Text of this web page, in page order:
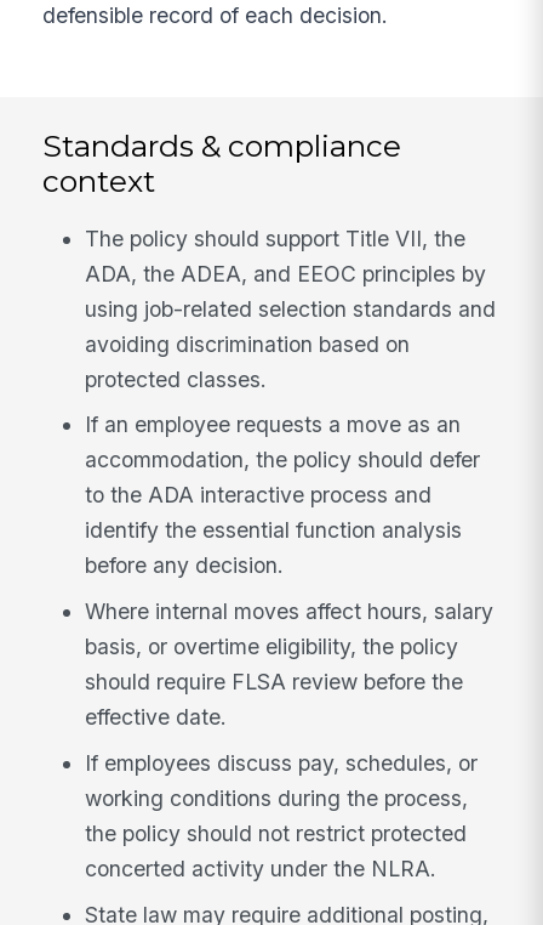
defensible record of each decision.
Standards & compliance
context
The policy should support Title VII, the
ADA, the ADEA, and EEOC principles by
using job-related selection standards and
avoiding discrimination based on
protected classes.
If an employee requests a move as an
accommodation, the policy should defer
to the ADA interactive process and
identify the essential function analysis
before any decision.
Where internal moves affect hours, salary
basis, or overtime eligibility, the policy
should require FLSA review before the
effective date.
If employees discuss pay, schedules, or
working conditions during the process,
the policy should not restrict protected
concerted activity under the NLRA.
State law may require additional posting,